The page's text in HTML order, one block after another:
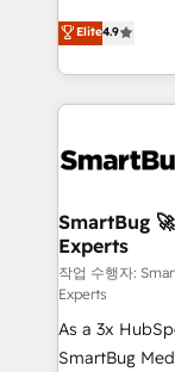
don't just "set
Operating
and engineer
revenue velocity. 🚀 GTM Strategy &
stalling
Scalable
across all
Accreditations. AI-Powered RevOps: Breeze
custom AI
total reporting clarity. Security &
Type II and
Elite4.9
SmartBug
Experts
작업 수행자:
Experts
As a 3x
SmartBug